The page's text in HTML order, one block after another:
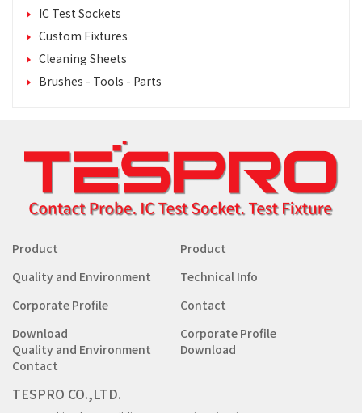
IC Test Sockets
Custom Fixtures
Cleaning Sheets
Brushes - Tools - Parts
Product
Product
Quality and Environment
Technical Info
Corporate Profile
Contact
Download
Corporate Profile
Quality and Environment
Download
Contact
TESPRO CO.,LTD.